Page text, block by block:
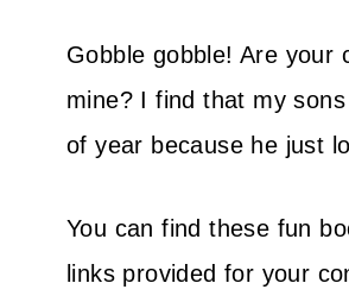
Gobble gobble! Are your
mine? I find that my
of year because he just
You can find these fun
links provided for your